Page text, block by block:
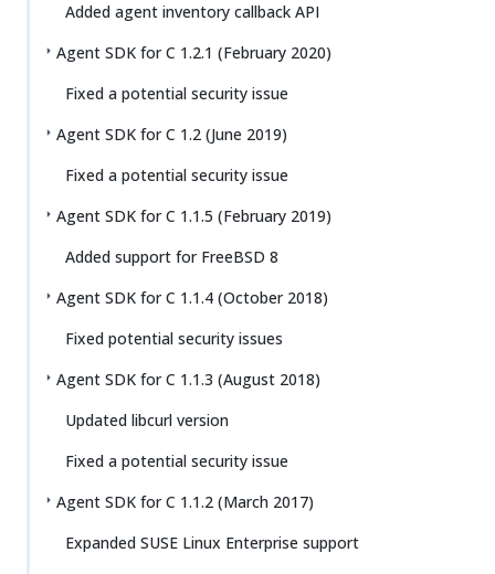
Added agent inventory callback API
Agent SDK for C 1.2.1 (February 2020)
Fixed a potential security issue
Agent SDK for C 1.2 (June 2019)
Fixed a potential security issue
Agent SDK for C 1.1.5 (February 2019)
Added support for FreeBSD 8
Agent SDK for C 1.1.4 (October 2018)
Fixed potential security issues
Agent SDK for C 1.1.3 (August 2018)
Updated libcurl version
Fixed a potential security issue
Agent SDK for C 1.1.2 (March 2017)
Expanded SUSE Linux Enterprise support